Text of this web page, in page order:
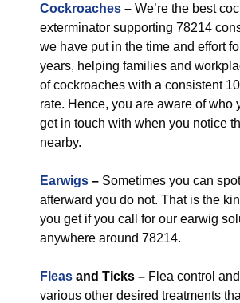
Cockroaches – We’re the best
exterminator supporting 78214
we have put in the time and effort
years, helping families and
of cockroaches with a consistent
rate. Hence, you are aware of who
get in touch with when you notice
nearby.
Earwigs – Sometimes you can
afterward you do not. That is the
you get if you call for our earwig
anywhere around 78214.
Fleas and Ticks – Flea control
various other desired treatments